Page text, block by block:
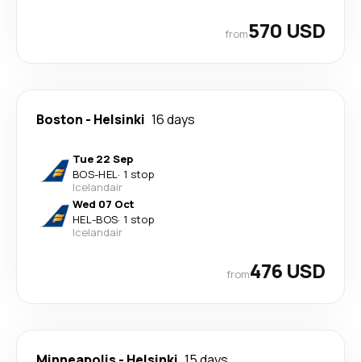
from570 USD
Boston - Helsinki 16 days
Tue 22 Sep
BOS-HEL· 1 stop
Icelandair
Wed 07 Oct
HEL-BOS· 1 stop
Icelandair
from476 USD